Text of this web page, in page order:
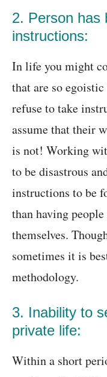
2. Person has
instructions:
In life you might
that are so
refuse to take
assume that their
is not! Working
to be disastrous
instructions to be
than having
themselves.
sometimes it is
methodology.
3. Inability to
private life:
Within a short